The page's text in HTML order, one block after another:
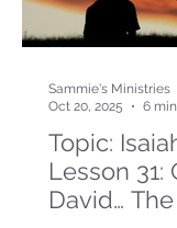
Topic:
Lesson 31:
David…
Sammie's Ministries
Oct 20, 2025
6